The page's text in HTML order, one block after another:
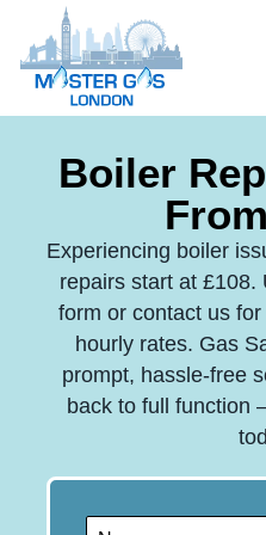
Boiler
Experiencing boiler
repairs start at £108.
form or contact us
hourly rates. Gas
prompt, hassle-free
back to full function